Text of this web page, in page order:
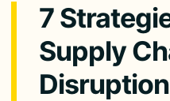
7
Supply